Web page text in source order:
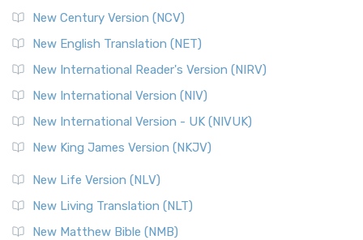
New Century Version (NCV)
New English Translation (NET)
New International Reader's Version (NIRV)
New International Version (NIV)
New International Version - UK (NIVUK)
New King James Version (NKJV)
New Life Version (NLV)
New Living Translation (NLT)
New Matthew Bible (NMB)